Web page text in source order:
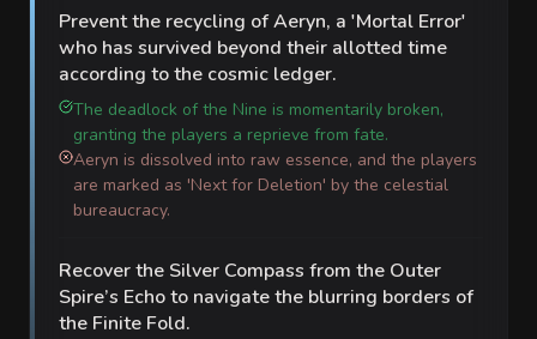
Prevent the recycling of Aeryn, a 'Mortal Error'
who has survived beyond their allotted time
according to the cosmic ledger.
The deadlock of the Nine is momentarily broken,
granting the players a reprieve from fate.
Aeryn is dissolved into raw essence, and the players
are marked as 'Next for Deletion' by the celestial
bureaucracy.
Recover the Silver Compass from the Outer
Spire’s Echo to navigate the blurring borders of
the Finite Fold.